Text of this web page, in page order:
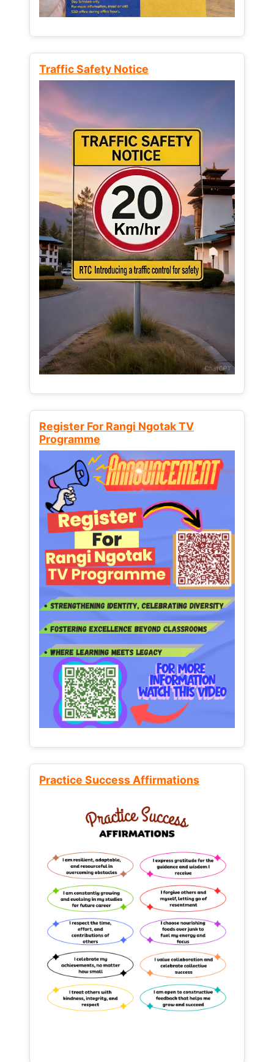
Traffic Safety Notice
Register For Rangi Ngotak TV
Programme
Practice Success Affirmations